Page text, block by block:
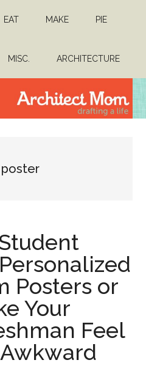
EAT MAKE PIE
MISC. ARCHITECTURE
poster
Posters or
Your
Feel